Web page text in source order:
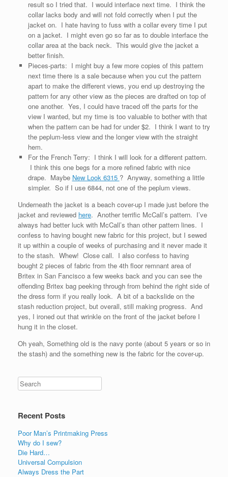
result so I tried that. I would interface next time. I think the
collar lacks body and will not fold correctly when I put the
jacket on. I hate having to fuss with a collar every time I put
on a jacket. I might even go so far as to double interface the
collar area at the back neck. This would give the jacket a
better finish.
Pieces-parts: I might buy a few more copies of this pattern
next time there is a sale because when you cut the pattern
apart to make the different views, you end up destroying the
pattern for any other view as the pieces are drafted on top of
one another. Yes, I could have traced off the parts for the
view I wanted, but my time is too valuable to bother with that
when the pattern can be had for under $2. I think I want to try
the peplum-less view and the longer view with the straight
hem.
For the French Terry: I think I will look for a different pattern.
I think this one begs for a more refined fabric with nice
drape. Maybe New Look 6315 ? Anyway, something a little
simpler. So if I use 6844, not one of the peplum views.
Underneath the jacket is a beach cover-up I made just before the
jacket and reviewed here. Another terrific McCall’s pattern. I’ve
always had better luck with McCall’s than other pattern lines. I
confess to having bought new fabric for this project, but I sewed
it up within a couple of weeks of purchasing and it never made it
to the stash. Whew! Close call. I also confess to having
bought 2 pieces of fabric from the 4th floor remnant area of
Britex in San Fancisco a few weeks back and you can see the
offending Britex bag peeking through from behind the right side of
the dress form if you really look. A bit of a backslide on the
stash reduction project, but overall, still making progress. And
yes, I ironed out that wrinkle on the front of the jacket before I
hung it in the closet.
Oh yeah, Something old is the navy ponte (about 5 years or so in
the stash) and the something new is the fabric for the cover-up.
Recent Posts
Poor Man’s Printmaking Press
Why do I sew?
Die Hard…
Universal Compulsion
Always Dress the Part